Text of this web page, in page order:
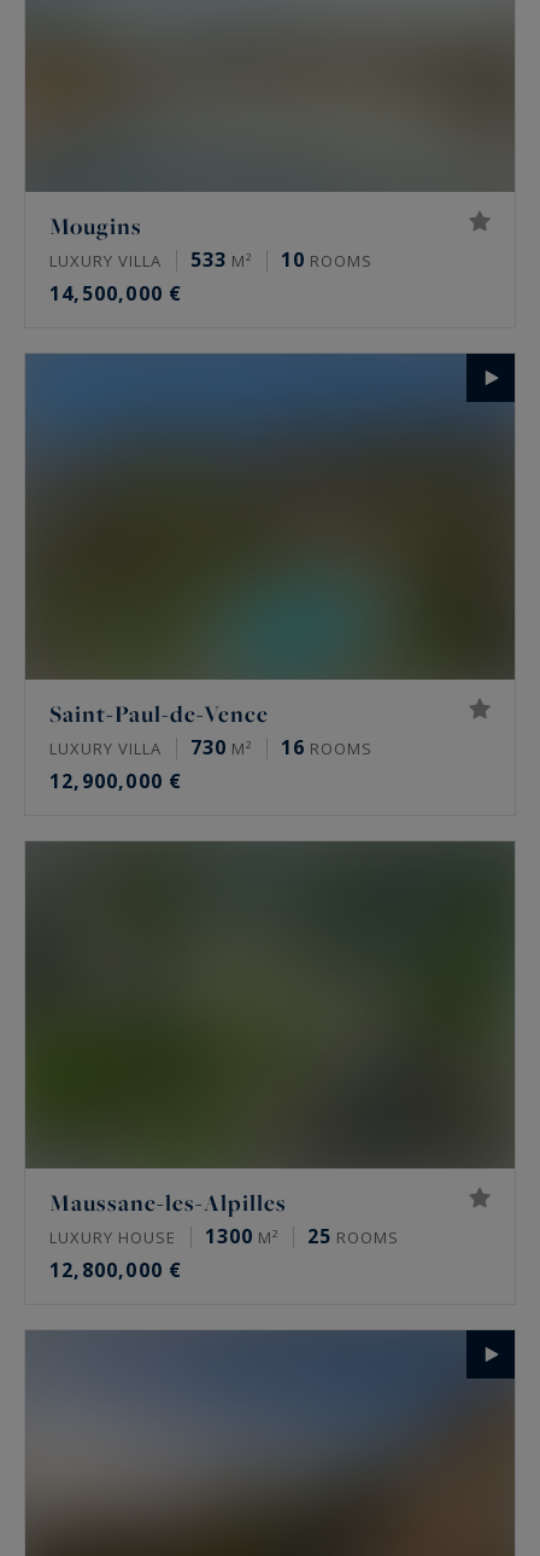
Mougins
LUXURY VILLA 533 M² 10 ROOMS
14,500,000 €
Saint-Paul-de-Vence
LUXURY VILLA 730 M² 16 ROOMS
12,900,000 €
Maussane-les-Alpilles
LUXURY HOUSE 1300 M² 25 ROOMS
12,800,000 €